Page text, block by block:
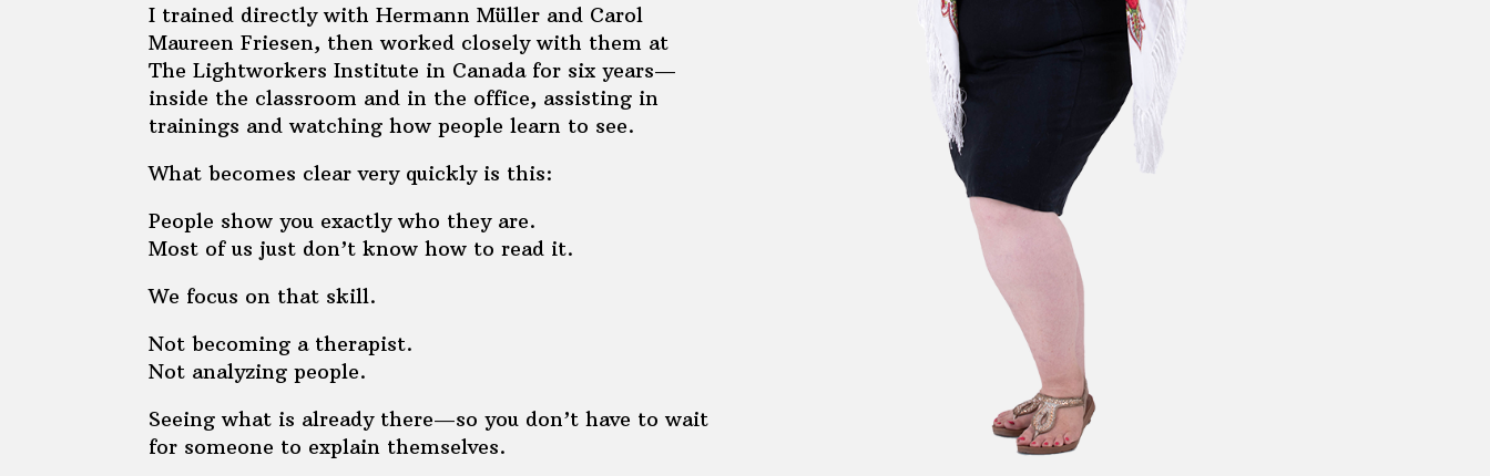
I trained directly with Hermann Müller and Carol
Maureen Friesen, then worked closely with them at
The Lightworkers Institute in Canada for six years—
inside the classroom and in the office, assisting in
trainings and watching how people learn to see.
What becomes clear very quickly is this:
People show you exactly who they are.
Most of us just don’t know how to read it.
We focus on that skill.
Not becoming a therapist.
Not analyzing people.
Seeing what is already there—so you don’t have to wait
for someone to explain themselves.